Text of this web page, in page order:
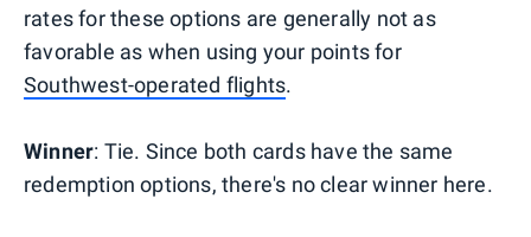
rates for these options are generally not as
favorable as when using your points for
Southwest-operated flights.
Winner: Tie. Since both cards have the same
redemption options, there's no clear winner here.